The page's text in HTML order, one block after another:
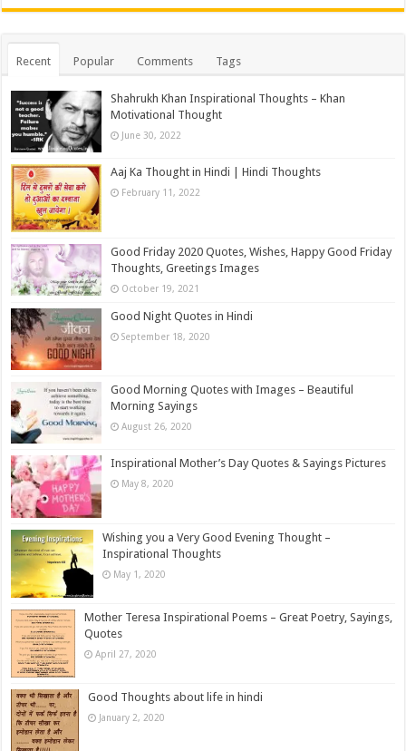
Recent Popular Comments Tags
Shahrukh Khan Inspirational Thoughts – Khan
Motivational Thought
June 30, 2022
Aaj Ka Thought in Hindi | Hindi Thoughts
February 11, 2022
Good Friday 2020 Quotes, Wishes, Happy Good Friday
Thoughts, Greetings Images
October 19, 2021
Good Night Quotes in Hindi
September 18, 2020
Good Morning Quotes with Images – Beautiful
Morning Sayings
August 26, 2020
Inspirational Mother’s Day Quotes & Sayings Pictures
May 8, 2020
Wishing you a Very Good Evening Thought –
Inspirational Thoughts
May 1, 2020
Mother Teresa Inspirational Poems – Great Poetry, Sayings,
Quotes
April 27, 2020
Good Thoughts about life in hindi
January 2, 2020